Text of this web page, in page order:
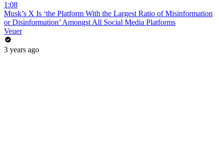
1:08
Musk’s X Is ‘the Platform With the Largest Ratio of Misinformation
or Disinformation’ Amongst All Social Media Platforms
Veuer
3 years ago